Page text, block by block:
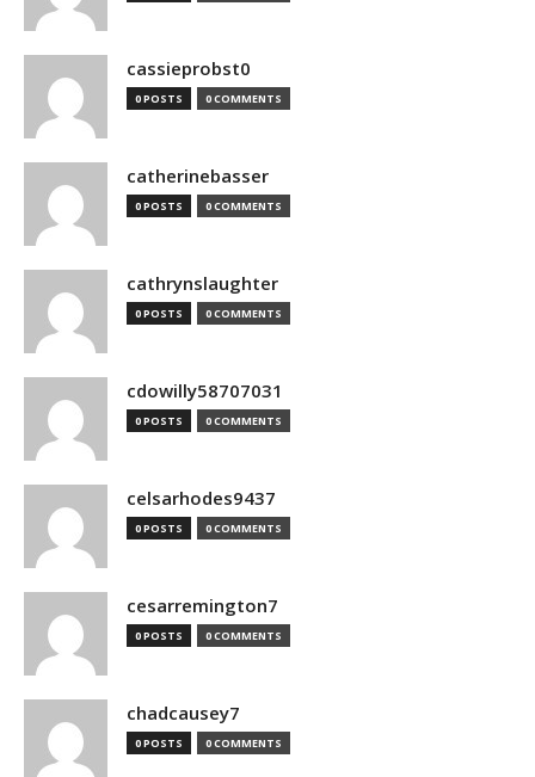
cassieprobst0
0 POSTS 0 COMMENTS
catherinebasser
0 POSTS 0 COMMENTS
cathrynslaughter
0 POSTS 0 COMMENTS
cdowilly58707031
0 POSTS 0 COMMENTS
celsarhodes9437
0 POSTS 0 COMMENTS
cesarremington7
0 POSTS 0 COMMENTS
chadcausey7
0 POSTS 0 COMMENTS